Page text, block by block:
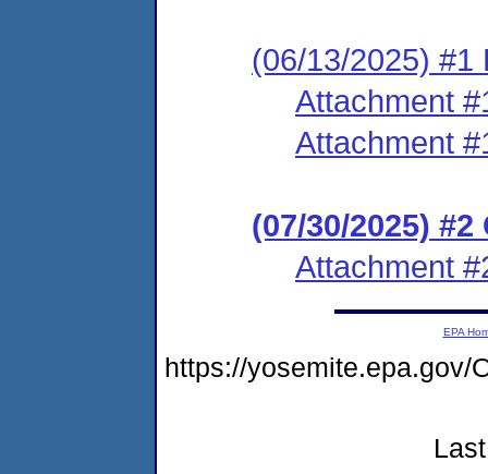
(06/13/2025) #1
Attachment
Attachment
(07/30/2025) #2
Attachment
EPA
https://yosemite.epa.gov/